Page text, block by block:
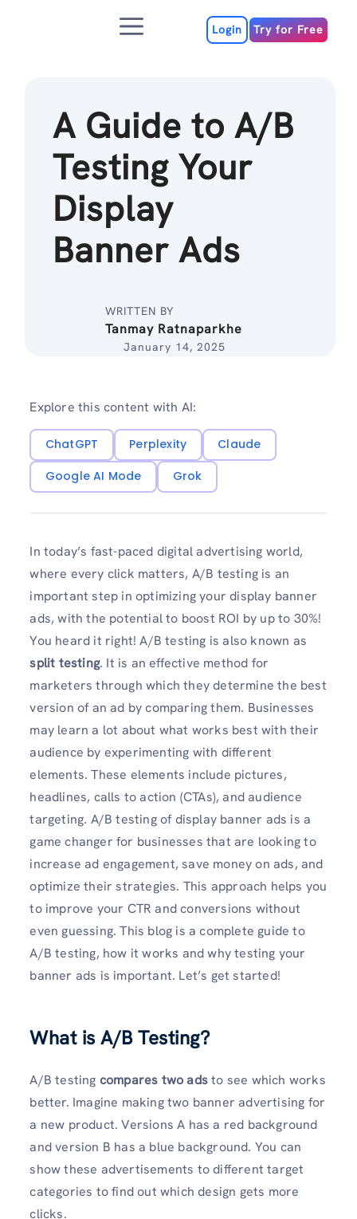
Menu Login Try for Free
A Guide to A/B
Testing Your
Display
Banner Ads
WRITTEN BY
Tanmay Ratnaparkhe
January 14, 2025
Explore this content with AI:
ChatGPT Perplexity
Claude
Google AI Mode
Grok
In today’s fast-paced digital advertising world,
where every click matters, A/B testing is an
important step in optimizing your display banner
ads, with the potential to boost ROI by up to 30%!
You heard it right! A/B testing is also known as
split testing. It is an effective method for
marketers through which they determine the best
version of an ad by comparing them. Businesses
may learn a lot about what works best with their
audience by experimenting with different
elements. These elements include pictures,
headlines, calls to action (CTAs), and audience
targeting. A/B testing of display banner ads is a
game changer for businesses that are looking to
increase ad engagement, save money on ads, and
optimize their strategies. This approach helps you
to improve your CTR and conversions without
even guessing. This blog is a complete guide to
A/B testing, how it works and why testing your
banner ads is important. Let’s get started!
What is A/B Testing?
A/B testing compares two adsto see which works
better. Imagine making two banner advertising for
a new product. Versions A has a red background
and version B has a blue background. You can
show these advertisements to different target
categories to find out which design gets more
clicks.